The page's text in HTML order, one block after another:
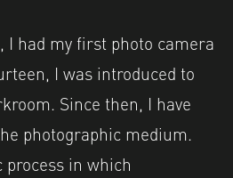
I had my first photo camera
I was introduced to
Since then, I have
photographic medium.
in which